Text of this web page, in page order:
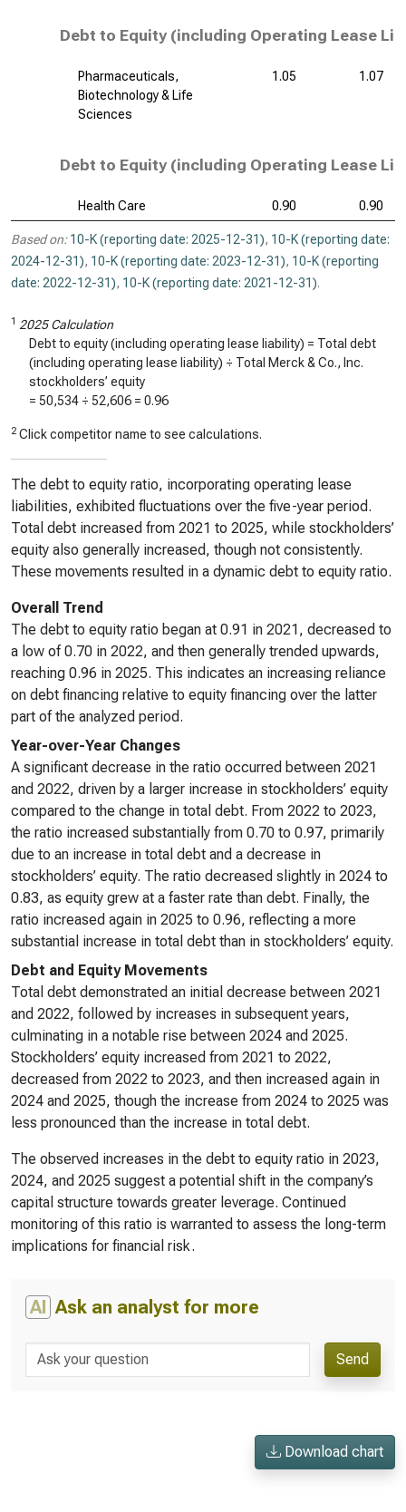
Debt to Equity (including Operating Lease
Pharmaceuticals,
Biotechnology & Life
Sciences
1.05 1.07
Debt to Equity (including Operating Lease
Health Care 0.90 0.90
Based on: 10-K (reporting date: 2025-12-31), 10-K (reporting date:
2024-12-31), 10-K (reporting date: 2023-12-31), 10-K (reporting
date: 2022-12-31), 10-K (reporting date: 2021-12-31).
1 2025 Calculation
Debt to equity (including operating lease liability) = Total debt
(including operating lease liability) ÷ Total Merck & Co., Inc.
stockholders’ equity
= 50,534 ÷ 52,606 = 0.96
2 Click competitor name to see calculations.
The debt to equity ratio, incorporating operating lease
liabilities, exhibited fluctuations over the five-year period.
Total debt increased from 2021 to 2025, while stockholders’
equity also generally increased, though not consistently.
These movements resulted in a dynamic debt to equity ratio.
Overall Trend
The debt to equity ratio began at 0.91 in 2021, decreased to
a low of 0.70 in 2022, and then generally trended upwards,
reaching 0.96 in 2025. This indicates an increasing reliance
on debt financing relative to equity financing over the latter
part of the analyzed period.
Year-over-Year Changes
A significant decrease in the ratio occurred between 2021
and 2022, driven by a larger increase in stockholders’ equity
compared to the change in total debt. From 2022 to 2023,
the ratio increased substantially from 0.70 to 0.97, primarily
due to an increase in total debt and a decrease in
stockholders’ equity. The ratio decreased slightly in 2024 to
0.83, as equity grew at a faster rate than debt. Finally, the
ratio increased again in 2025 to 0.96, reflecting a more
substantial increase in total debt than in stockholders’ equity.
Debt and Equity Movements
Total debt demonstrated an initial decrease between 2021
and 2022, followed by increases in subsequent years,
culminating in a notable rise between 2024 and 2025.
Stockholders’ equity increased from 2021 to 2022,
decreased from 2022 to 2023, and then increased again in
2024 and 2025, though the increase from 2024 to 2025 was
less pronounced than the increase in total debt.
The observed increases in the debt to equity ratio in 2023,
2024, and 2025 suggest a potential shift in the company’s
capital structure towards greater leverage. Continued
monitoring of this ratio is warranted to assess the long-term
implications for financial risk.
AI Ask an analyst for more
Send
Download chart